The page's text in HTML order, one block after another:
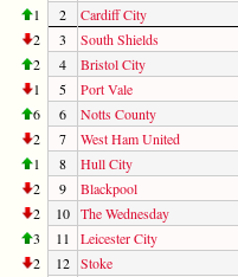
1
2 Cardiff City
2
3 South Shields
2
4 Bristol City
1
5 Port Vale
6
6 Notts County
2
7 West Ham United
1
8 Hull City
2
9 Blackpool
2
10 The Wednesday
3
11 Leicester City
2
12 Stoke